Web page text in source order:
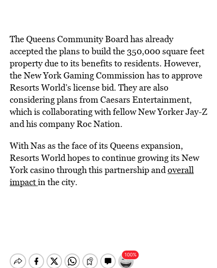
The Queens Community Board has already
accepted the plans to build the 350,000 square feet
property due to its benefits to residents. However,
the New York Gaming Commission has to approve
Resorts World’s license bid. They are also
considering plans from Caesars Entertainment,
which is collaborating with fellow New Yorker Jay-Z
and his company Roc Nation.
With Nas as the face of its Queens expansion,
Resorts World hopes to continue growing its New
York casino through this partnership andoverall
impactin the city.